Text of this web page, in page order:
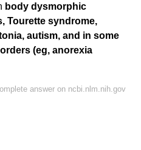
body dysmorphic
Tourette syndrome,
autism, and in some
(eg, anorexia
answer on ncbi.nlm.nih.gov